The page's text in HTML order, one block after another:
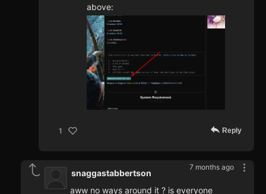
above:
1 Reply
7 months ago
snaggastabbertson
aww no ways around it ? is everyone